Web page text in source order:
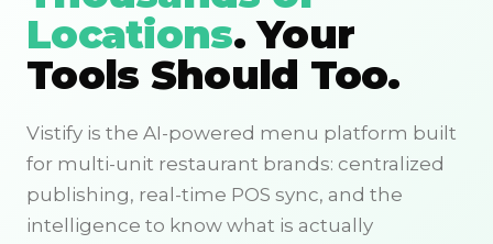
Locations. Your
Tools Should Too.
Vistify is the AI-powered menu platform built
for multi-unit restaurant brands: centralized
publishing, real-time POS sync, and the
intelligence to know what is actually